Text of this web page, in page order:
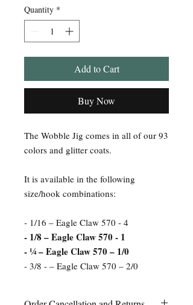
Quantity *
Add to Cart
Buy Now
The Wobble Jig comes in all of our 93
colors and glitter coats.
It is available in the following
size/hook combinations:
- 1/16 – Eagle Claw 570 - 4
- 1/8 – Eagle Claw 570 - 1
- ¼ – Eagle Claw 570 – 1/0
- 3/8 - – Eagle Claw 570 – 2/0